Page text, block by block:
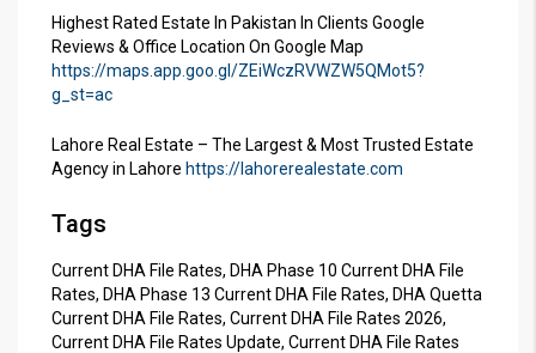
Highest Rated Estate In Pakistan In Clients Google
Reviews & Office Location On Google Map
https://maps.app.goo.gl/ZEiWczRVWZW5QMot5?
g_st=ac
Lahore Real Estate – The Largest & Most Trusted Estate
Agency in Lahore https://lahorerealestate.com
Tags
Current DHA File Rates, DHA Phase 10 Current DHA File
Rates, DHA Phase 13 Current DHA File Rates, DHA Quetta
Current DHA File Rates, Current DHA File Rates 2026,
Current DHA File Rates Update, Current DHA File Rates